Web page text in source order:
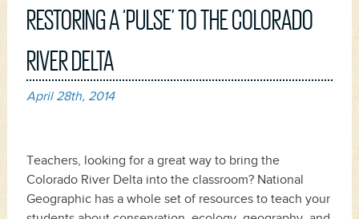
RESTORING A ‘PULSE’ TO THE COLORADO
RIVER DELTA
April 28th, 2014
Teachers, looking for a great way to bring the
Colorado River Delta into the classroom? National
Geographic has a whole set of resources to teach your